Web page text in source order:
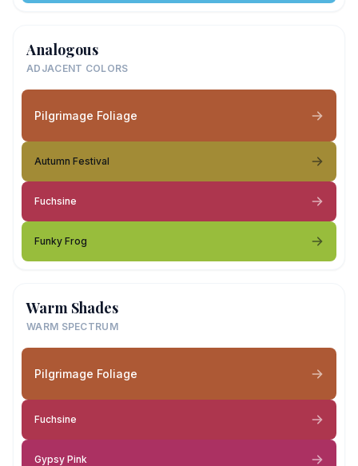
Analogous
ADJACENT COLORS
Pilgrimage Foliage
Autumn Festival
Fuchsine
Funky Frog
Warm Shades
WARM SPECTRUM
Pilgrimage Foliage
Fuchsine
Gypsy Pink